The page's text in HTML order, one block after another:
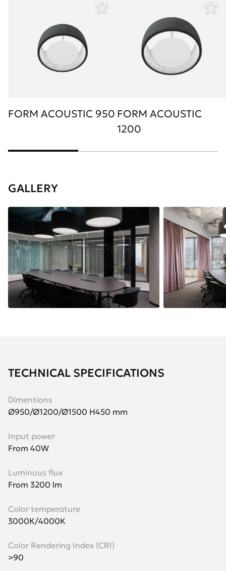
FORM ACOUSTIC 950 FORM ACOUSTIC
1200
GALLERY
TECHNICAL SPECIFICATIONS
Dimentions
Ø950/Ø1200/Ø1500 H450 mm
Input power
From 40W
Luminous flux
From 3200 lm
Color temperature
3000К/4000К
Color Rendering Index (CRI)
>90